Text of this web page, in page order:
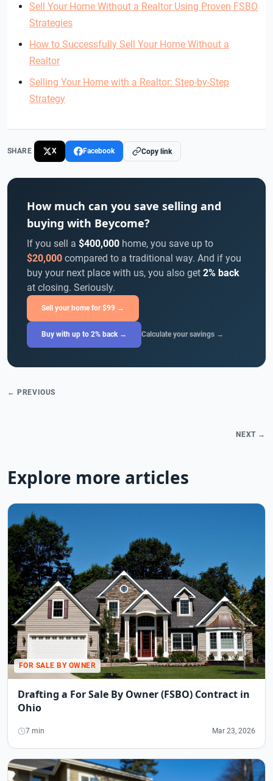
Sell Your Home Without a Realtor Using Proven FSBO
Strategies
How to Successfully Sell Your Home Without a
Realtor
Selling Your Home with a Realtor: Step-by-Step
Strategy
SHARE X Facebook Copy link
How much can you save selling and
buying with Beycome?
If you sell a $400,000 home, you save up to
$20,000 compared to a traditional way. And if you
buy your next place with us, you also get 2% back
at closing. Seriously.
Sell your home for $99 →
Buy with up to 2% back → Calculate your savings →
← PREVIOUS
NEXT →
Explore more articles
FOR SALE BY OWNER
Drafting a For Sale By Owner (FSBO) Contract in
Ohio
7 min Mar 23, 2026